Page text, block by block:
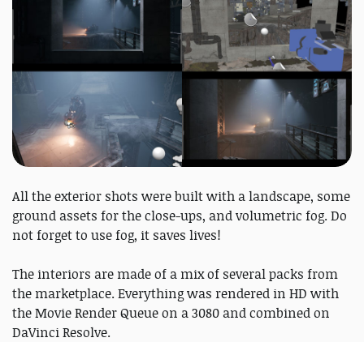
All the exterior shots were built with a landscape, some
ground assets for the close-ups, and volumetric fog. Do
not forget to use fog, it saves lives!
The interiors are made of a mix of several packs from
the marketplace. Everything was rendered in HD with
the Movie Render Queue on a 3080 and combined on
DaVinci Resolve.